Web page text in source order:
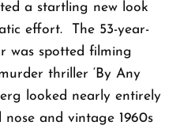
a startling new look
effort. The 53-year-
was spotted filming
thriller ‘By Any
looked nearly entirely
and vintage 1960s